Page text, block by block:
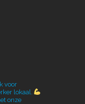
voor
lokaal.
onze